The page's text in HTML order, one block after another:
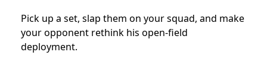
Pick up a set, slap them on your squad, and make
your opponent rethink his open-field
deployment.